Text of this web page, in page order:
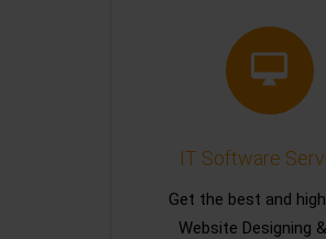
IT Software
Get the best and
Website Designing